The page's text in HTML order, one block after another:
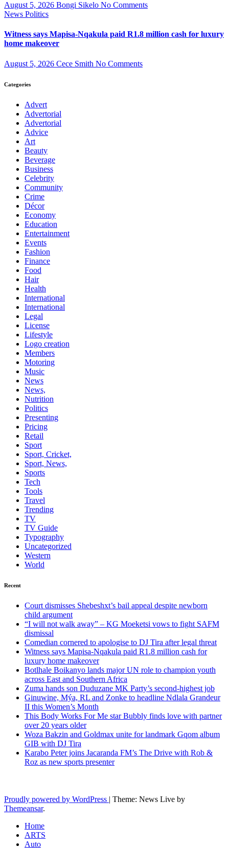
August 5, 2026 Bongi Sikelo No Comments
News Politics
Witness says Mapisa-Nqakula paid R1.8 million cash for luxury
home makeover
August 5, 2026 Cece Smith No Comments
Categories
Advert
Advertorial
Advertorial
Advice
Art
Beauty
Beverage
Business
Celebrity
Community
Crime
Décor
Economy
Education
Entertainment
Events
Fashion
Finance
Food
Hair
Health
International
International
Legal
License
Lifestyle
Logo creation
Members
Motoring
Music
News
News,
Nutrition
Politics
Presenting
Pricing
Retail
Sport
Sport, Cricket,
Sport, News,
Sports
Tech
Tools
Travel
Trending
TV
TV Guide
Typography
Uncategorized
Western
World
Recent
Court dismisses Shebeshxt’s bail appeal despite newborn
child argument
“I will not walk away” – KG Moeketsi vows to fight SAFM
dismissal
Comedian cornered to apologise to DJ Tira after legal threat
Witness says Mapisa-Nqakula paid R1.8 million cash for
luxury home makeover
Botlhale Boikanyo lands major UN role to champion youth
across East and Southern Africa
Zuma hands son Duduzane MK Party’s second-highest job
Ginuwine, Mýa, RL and Zonke to headline Ndlala Grandeur
II this Women’s Month
This Body Works For Me star Bubbly finds love with partner
over 20 years older
Woza Bakzin and Goldmax unite for landmark Gqom album
GIB with DJ Tira
Karabo Peter joins Jacaranda FM’s The Drive with Rob &
Roz as new sports presenter
Proudly powered by WordPress | Theme: News Live by
Themeansar.
Home
ARTS
Auto